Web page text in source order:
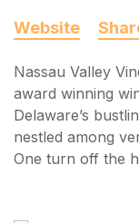
Website
Nassau Valley
award winning
Delaware’s
nestled among
One turn off the